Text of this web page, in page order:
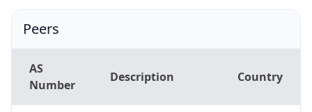
Peers
AS
Number
Description Country